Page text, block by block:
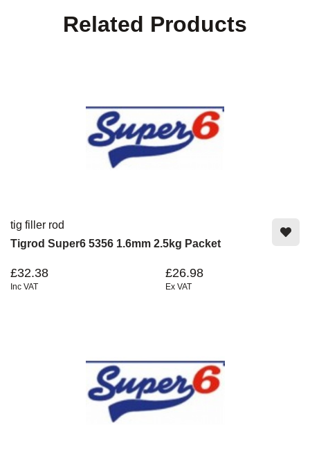
Related Products
tig filler rod
Tigrod Super6 5356 1.6mm 2.5kg Packet
£32.38
Inc VAT
£26.98
Ex VAT